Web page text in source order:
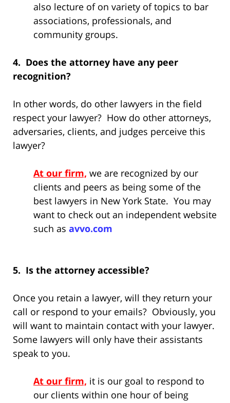
also lecture of on variety of topics to bar
associations, professionals, and
community groups.
4. Does the attorney have any peer
recognition?
In other words, do other lawyers in the field
respect your lawyer? How do other attorneys,
adversaries, clients, and judges perceive this
lawyer?
At our firm, we are recognized by our
clients and peers as being some of the
best lawyers in New York State. You may
want to check out an independent website
such as avvo.com
5. Is the attorney accessible?
Once you retain a lawyer, will they return your
call or respond to your emails? Obviously, you
will want to maintain contact with your lawyer.
Some lawyers will only have their assistants
speak to you.
At our firm, it is our goal to respond to
our clients within one hour of being